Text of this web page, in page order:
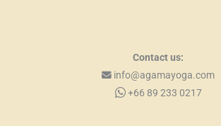
Contact us:
info@agamayoga.com
+66 89 233 0217